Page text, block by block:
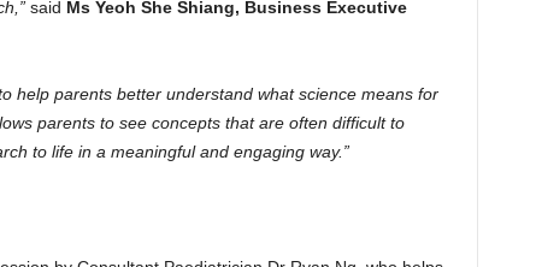
said Ms Yeoh She Shiang, Business Executive
help parents better understand what science means for
parents to see concepts that are often difficult to
to life in a meaningful and engaging way.”